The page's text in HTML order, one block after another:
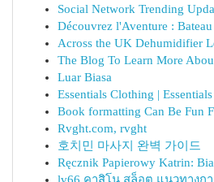
Social Network Trending
Découvrez l'Aventure :
Across the UK Dehumidifier
The Blog To Learn More
Luar Biasa
Essentials Clothing |
Book formatting Can Be Fun
Rvght.com, rvght
호치민 마사지 완벽 가이드
Ręcznik Papierowy Katrin: